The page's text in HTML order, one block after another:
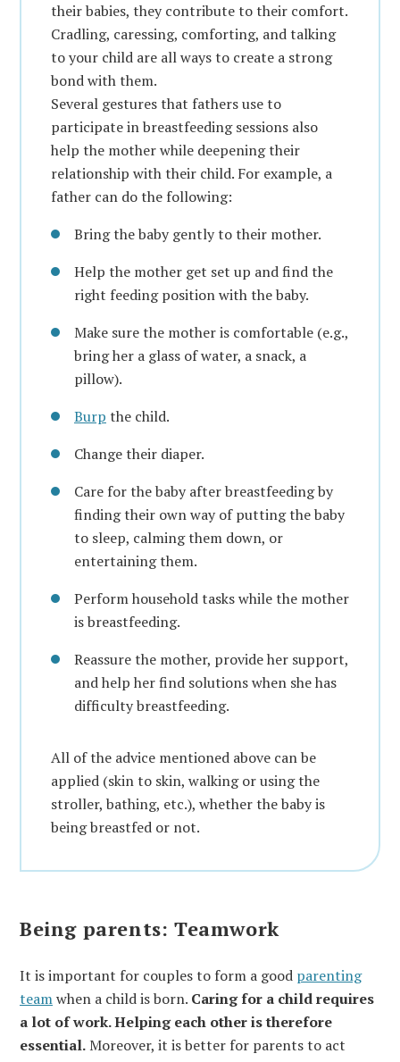
their babies, they contribute to their comfort.
Cradling, caressing, comforting, and talking
to your child are all ways to create a strong
bond with them.
Several gestures that fathers use to
participate in breastfeeding sessions also
help the mother while deepening their
relationship with their child. For example, a
father can do the following:
Bring the baby gently to their mother.
Help the mother get set up and find the
right feeding position with the baby.
Make sure the mother is comfortable (e.g.,
bring her a glass of water, a snack, a
pillow).
Burp the child.
Change their diaper.
Care for the baby after breastfeeding by
finding their own way of putting the baby
to sleep, calming them down, or
entertaining them.
Perform household tasks while the mother
is breastfeeding.
Reassure the mother, provide her support,
and help her find solutions when she has
difficulty breastfeeding.
All of the advice mentioned above can be
applied (skin to skin, walking or using the
stroller, bathing, etc.), whether the baby is
being breastfed or not.
Being parents: Teamwork
It is important for couples to form a good parenting
teamwhen a child is born. Caring for a child requires
a lot of work. Helping each other is therefore
essential.Moreover, it is better for parents to act